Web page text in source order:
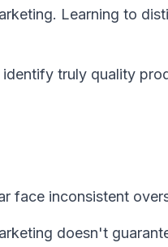
Learning to
truly quality
face inconsistent
doesn't